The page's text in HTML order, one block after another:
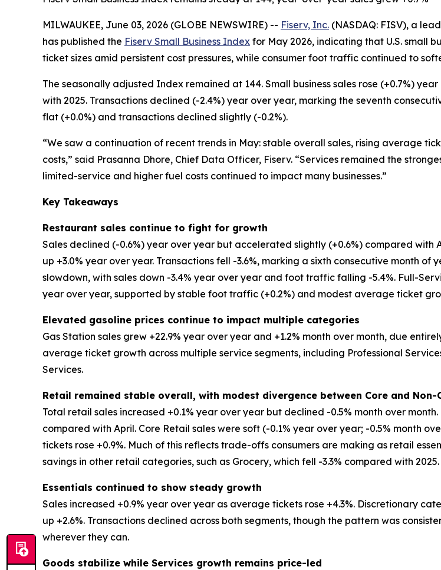
MILWAUKEE, June 03, 2026 (GLOBE NEWSWIRE) -- Fiserv, Inc. (NASDAQ: FISV), a
has published the Fiserv Small Business Index for May 2026, indicating that U.S. small
ticket sizes amid persistent cost pressures, while consumer foot traffic continued to
The seasonally adjusted Index remained at 144. Small business sales rose (+0.7%)
with 2025. Transactions declined (-2.4%) year over year, marking the seventh
flat (+0.0%) and transactions declined slightly (-0.2%).
“We saw a continuation of recent trends in May: stable overall sales, rising average
costs,” said Prasanna Dhore, Chief Data Officer, Fiserv. “Services remained the
limited-service and higher fuel costs continued to impact many businesses.”
Key Takeaways
Restaurant sales continue to fight for growth
Sales declined (-0.6%) year over year but accelerated slightly (+0.6%) compared
up +3.0% year over year. Transactions fell -3.6%, marking a sixth consecutive month
slowdown, with sales down -3.4% year over year and foot traffic falling -5.4%. Full-
year over year, supported by stable foot traffic (+0.2%) and modest average ticket
Elevated gasoline prices continue to impact multiple categories
Gas Station sales grew +22.9% year over year and +1.2% month over month, due
average ticket growth across multiple service segments, including Professional
Services.
Retail remained stable overall, with modest divergence between Core and Non-
Total retail sales increased +0.1% year over year but declined -0.5% month over
compared with April. Core Retail sales were soft (-0.1% year over year; -0.5% month
tickets rose +0.9%. Much of this reflects trade-offs consumers are making as retail
savings in other retail categories, such as Grocery, which fell -3.3% compared with 2025.
Essentials continued to show steady growth
Sales increased +0.9% year over year as average tickets rose +4.3%. Discretionary
up +2.6%. Transactions declined across both segments, though the pattern was
wherever they can.
Goods stabilize while Services growth remains price-led